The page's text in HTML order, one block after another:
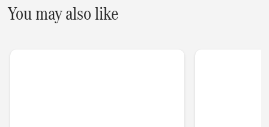
You may also like